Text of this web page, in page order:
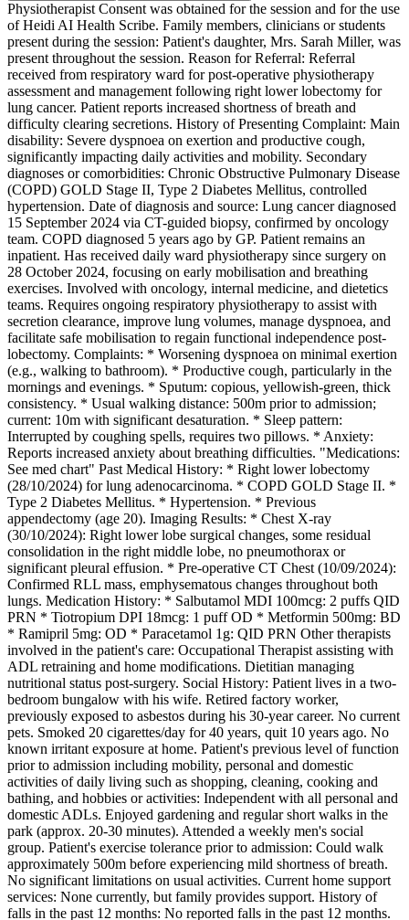
Physiotherapist Consent was obtained for the session and for the use
of Heidi AI Health Scribe. Family members, clinicians or students
present during the session: Patient's daughter, Mrs. Sarah Miller, was
present throughout the session. Reason for Referral: Referral
received from respiratory ward for post-operative physiotherapy
assessment and management following right lower lobectomy for
lung cancer. Patient reports increased shortness of breath and
difficulty clearing secretions. History of Presenting Complaint: Main
disability: Severe dyspnoea on exertion and productive cough,
significantly impacting daily activities and mobility. Secondary
diagnoses or comorbidities: Chronic Obstructive Pulmonary Disease
(COPD) GOLD Stage II, Type 2 Diabetes Mellitus, controlled
hypertension. Date of diagnosis and source: Lung cancer diagnosed
15 September 2024 via CT-guided biopsy, confirmed by oncology
team. COPD diagnosed 5 years ago by GP. Patient remains an
inpatient. Has received daily ward physiotherapy since surgery on
28 October 2024, focusing on early mobilisation and breathing
exercises. Involved with oncology, internal medicine, and dietetics
teams. Requires ongoing respiratory physiotherapy to assist with
secretion clearance, improve lung volumes, manage dyspnoea, and
facilitate safe mobilisation to regain functional independence post-
lobectomy. Complaints: * Worsening dyspnoea on minimal exertion
(e.g., walking to bathroom). * Productive cough, particularly in the
mornings and evenings. * Sputum: copious, yellowish-green, thick
consistency. * Usual walking distance: 500m prior to admission;
current: 10m with significant desaturation. * Sleep pattern:
Interrupted by coughing spells, requires two pillows. * Anxiety:
Reports increased anxiety about breathing difficulties. "Medications:
See med chart" Past Medical History: * Right lower lobectomy
(28/10/2024) for lung adenocarcinoma. * COPD GOLD Stage II. *
Type 2 Diabetes Mellitus. * Hypertension. * Previous
appendectomy (age 20). Imaging Results: * Chest X-ray
(30/10/2024): Right lower lobe surgical changes, some residual
consolidation in the right middle lobe, no pneumothorax or
significant pleural effusion. * Pre-operative CT Chest (10/09/2024):
Confirmed RLL mass, emphysematous changes throughout both
lungs. Medication History: * Salbutamol MDI 100mcg: 2 puffs QID
PRN * Tiotropium DPI 18mcg: 1 puff OD * Metformin 500mg: BD
* Ramipril 5mg: OD * Paracetamol 1g: QID PRN Other therapists
involved in the patient's care: Occupational Therapist assisting with
ADL retraining and home modifications. Dietitian managing
nutritional status post-surgery. Social History: Patient lives in a two-
bedroom bungalow with his wife. Retired factory worker,
previously exposed to asbestos during his 30-year career. No current
pets. Smoked 20 cigarettes/day for 40 years, quit 10 years ago. No
known irritant exposure at home. Patient's previous level of function
prior to admission including mobility, personal and domestic
activities of daily living such as shopping, cleaning, cooking and
bathing, and hobbies or activities: Independent with all personal and
domestic ADLs. Enjoyed gardening and regular short walks in the
park (approx. 20-30 minutes). Attended a weekly men's social
group. Patient's exercise tolerance prior to admission: Could walk
approximately 500m before experiencing mild shortness of breath.
No significant limitations on usual activities. Current home support
services: None currently, but family provides support. History of
falls in the past 12 months: No reported falls in the past 12 months.